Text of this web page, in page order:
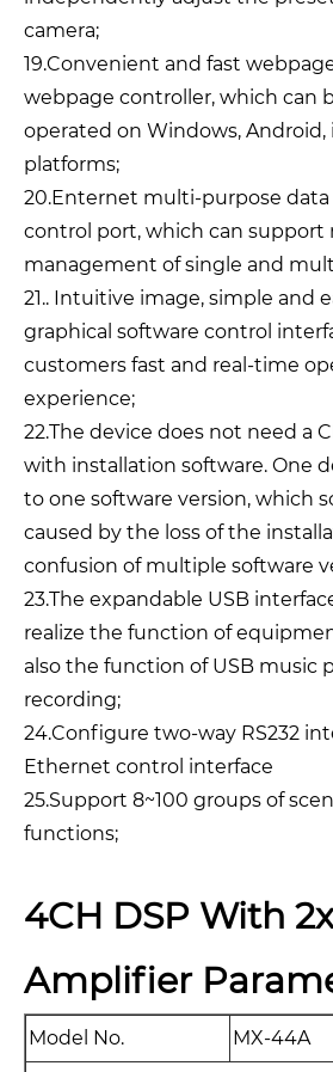
camera;
19.Convenient and fast
webpage controller, which can
operated on Windows, Android,
platforms;
20.Enternet multi-purpose data
control port, which can support
management of single and
21.. Intuitive image, simple and
graphical software control
customers fast and real-time
experience;
22.The device does not need a
with installation software. One
to one software version, which
caused by the loss of the
confusion of multiple software
23.The expandable USB
realize the function of
also the function of USB music
recording;
24.Configure two-way RS232
Ethernet control interface
25.Support 8~100 groups of
functions;
4CH DSP With
Amplifier
Model No. MX-44A